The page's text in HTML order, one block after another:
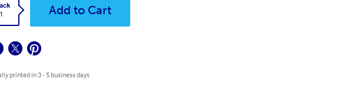
Add to Cart
printed in 3 - 5 business days